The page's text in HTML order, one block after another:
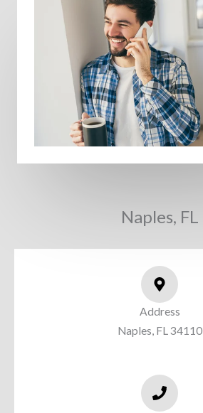
Naples, FL
Address
Naples, FL 34110